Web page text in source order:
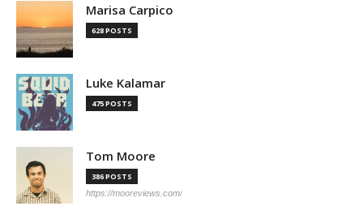
Marisa Carpico
628 POSTS
Luke Kalamar
475 POSTS
Tom Moore
386 POSTS
https://mooreviews.com/